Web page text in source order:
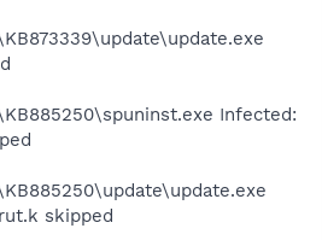
Infected:
skipped